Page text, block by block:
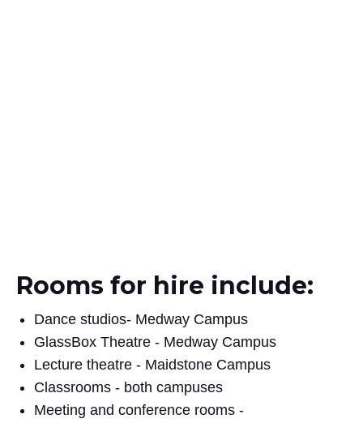
Rooms for hire include:
Dance studios- Medway Campus
GlassBox Theatre - Medway Campus
Lecture theatre - Maidstone Campus
Classrooms - both campuses
Meeting and conference rooms -